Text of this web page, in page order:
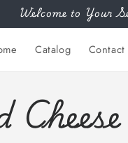
Welcome to Your
Catalog Contact